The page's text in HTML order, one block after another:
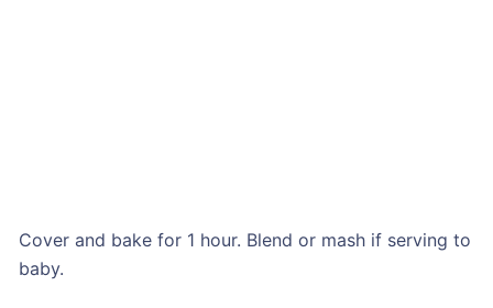
Cover and bake for 1 hour. Blend or mash if serving to
baby.